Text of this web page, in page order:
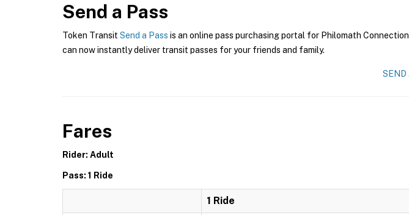
Send a Pass
Token Transit Send a Pass is an online pass purchasing portal for Philomath
can now instantly deliver transit passes for your friends and family.
SEND
Fares
Rider: Adult
Pass: 1 Ride
1 Ride